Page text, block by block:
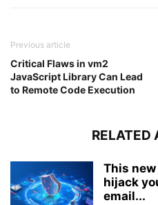
Previous article
Critical Flaws in vm2
JavaScript Library Can Lead
to Remote Code Execution
RELATED
This
hijack
email...